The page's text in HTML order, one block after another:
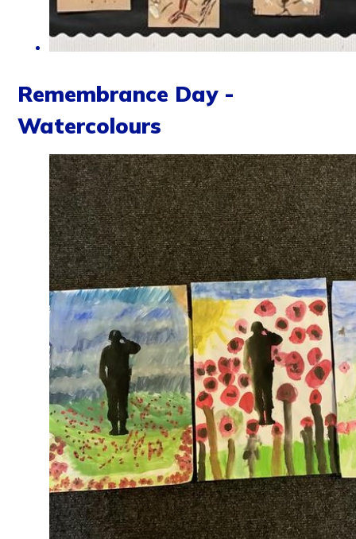
Remembrance Day -
Watercolours